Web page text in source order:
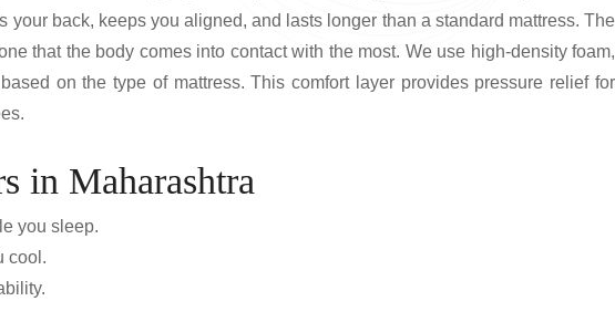
your back, keeps you aligned, and lasts longer than a standard mattress. The
that the body comes into contact with the most. We use high-density foam,
on the type of mattress. This comfort layer provides pressure relief for
in Maharashtra
you sleep.
cool.